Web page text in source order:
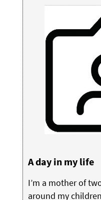
A day in my life
I’m a mother of
around my